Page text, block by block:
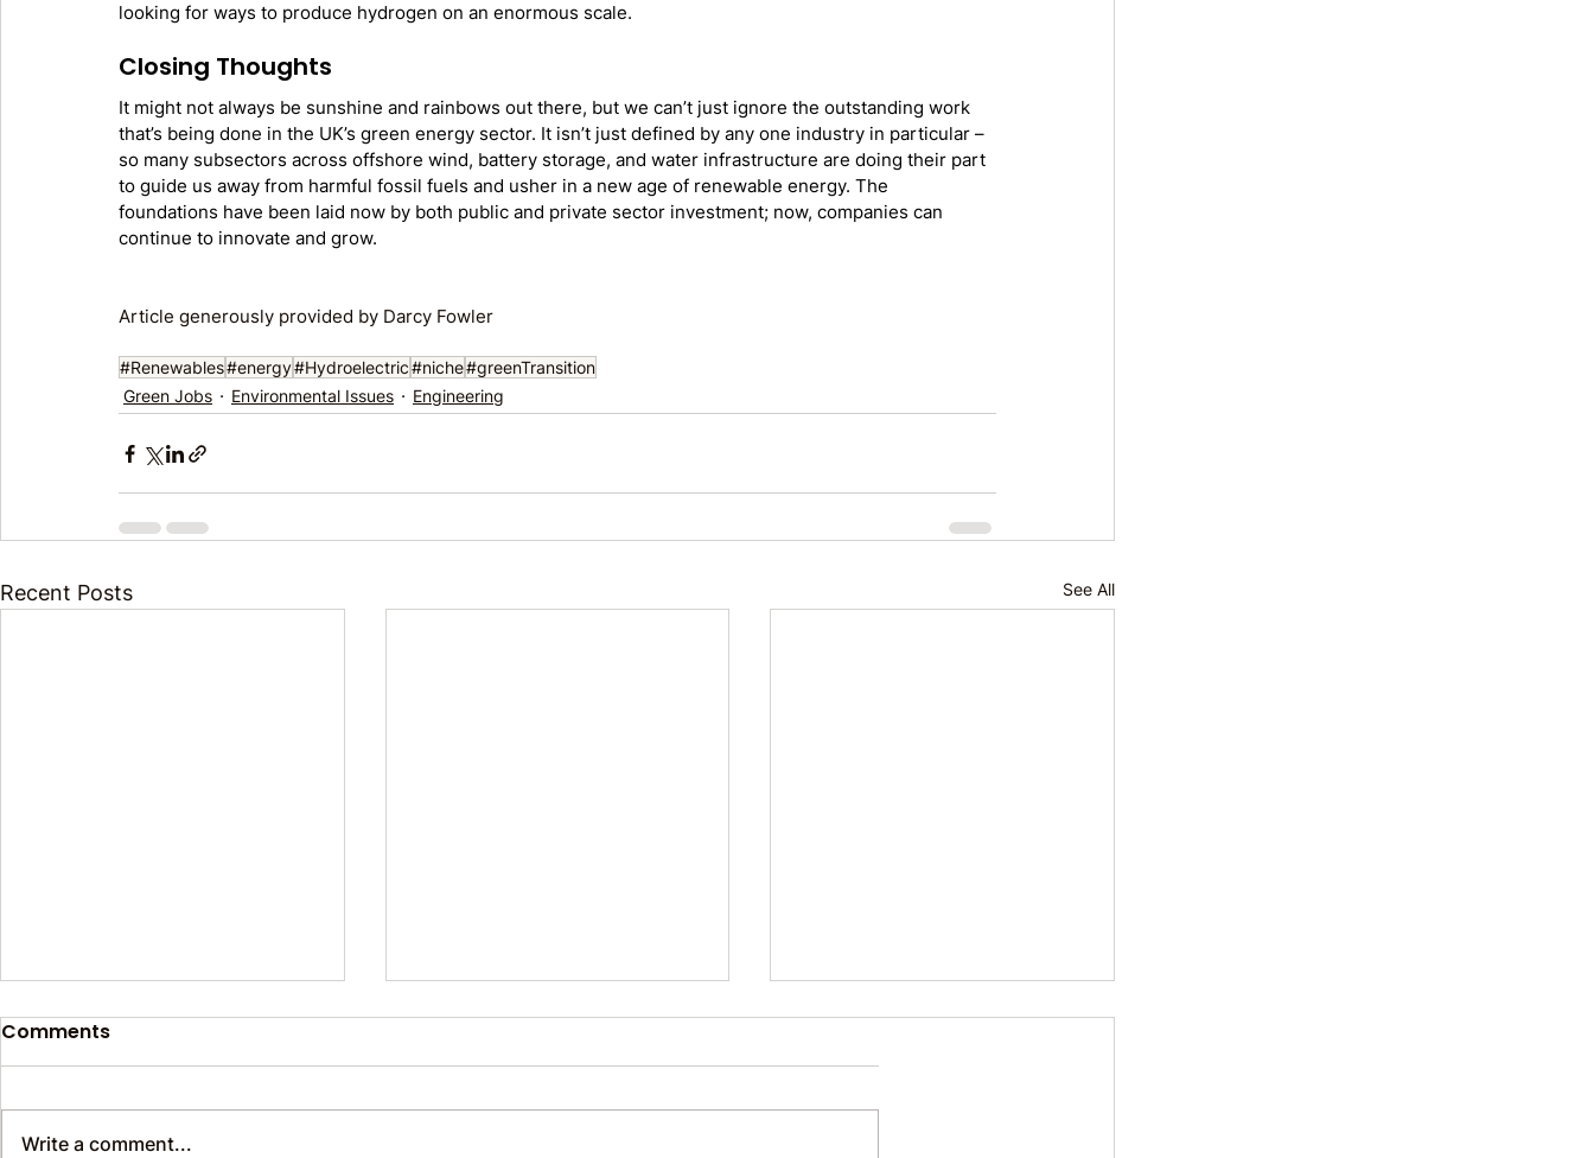
looking for ways to produce hydrogen on an enormous scale.
Closing Thoughts
It might not always be sunshine and rainbows out there, but we can’t just ignore the outstanding work
that’s being done in the UK’s green energy sector. It isn’t just defined by any one industry in particular –
so many subsectors across offshore wind, battery storage, and water infrastructure are doing their part
to guide us away from harmful fossil fuels and usher in a new age of renewable energy. The
foundations have been laid now by both public and private sector investment; now, companies can
continue to innovate and grow.
Article generously provided by Darcy Fowler
#Renewables#energy#Hydroelectric#niche#greenTransition
Green Jobs
Environmental Issues Engineering
Recent Posts See All
Comments
Write a comment...